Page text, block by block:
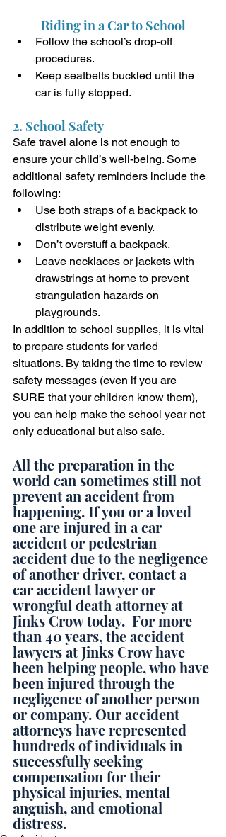
Riding in a Car to School
Follow the school’s drop-off
procedures.
Keep seatbelts buckled until the
car is fully stopped.
2. School Safety
Safe travel alone is not enough to
ensure your child’s well-being. Some
additional safety reminders include the
following:
Use both straps of a backpack to
distribute weight evenly.
Don’t overstuff a backpack.
Leave necklaces or jackets with
drawstrings at home to prevent
strangulation hazards on
playgrounds.
In addition to school supplies, it is vital
to prepare students for varied
situations. By taking the time to review
safety messages (even if you are
SURE that your children know them),
you can help make the school year not
only educational but also safe.
All the preparation in the
world can sometimes still not
prevent an accident from
happening. If you or a loved
one are injured in a car
accident or pedestrian
accident due to the negligence
of another driver, contact a
car accident lawyer or
wrongful death attorney at
Jinks Crow today.  For more
than 40 years, the accident
lawyers at Jinks Crow have
been helping people, who have
been injured through the
negligence of another person
or company. Our accident
attorneys have represented
hundreds of individuals in
successfully seeking
compensation for their
physical injuries, mental
anguish, and emotional
distress.